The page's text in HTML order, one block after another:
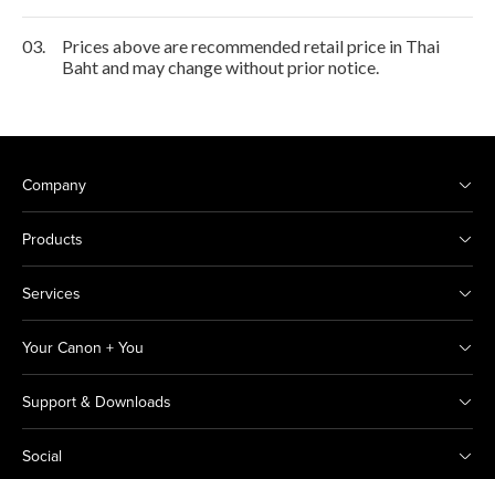
03.
Prices above are recommended retail price in Thai
Baht and may change without prior notice.
Company
Products
Services
Your Canon + You
Support & Downloads
Social